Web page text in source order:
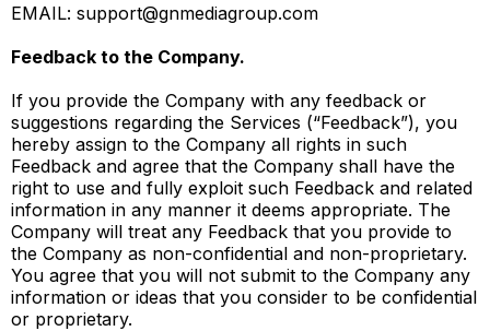
EMAIL: support@gnmediagroup.com
Feedback to the Company.
If you provide the Company with any feedback or
suggestions regarding the Services (“Feedback”), you
hereby assign to the Company all rights in such
Feedback and agree that the Company shall have the
right to use and fully exploit such Feedback and related
information in any manner it deems appropriate. The
Company will treat any Feedback that you provide to
the Company as non-confidential and non-proprietary.
You agree that you will not submit to the Company any
information or ideas that you consider to be confidential
or proprietary.